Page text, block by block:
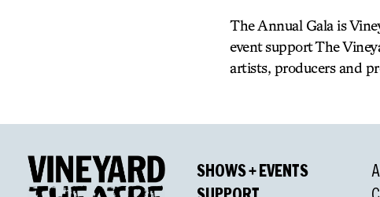
The Annual Gala is
event support The
artists, producers and
SHOWS + EVENTS